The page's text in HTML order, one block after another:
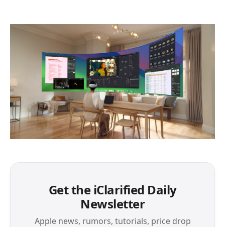
Get the iClarified Daily
Newsletter
Apple news, rumors, tutorials, price drop